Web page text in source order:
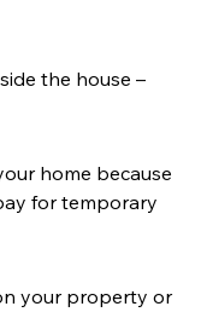
the house –
home because
for temporary
your property or